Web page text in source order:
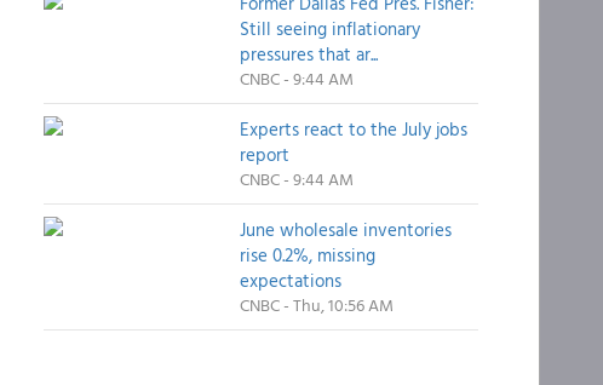
Still seeing inflationary
pressures that ar...
CNBC - 9:44 AM
Experts react to the July jobs
report
CNBC - 9:44 AM
June wholesale inventories
rise 0.2%, missing
expectations
CNBC - Thu, 10:56 AM